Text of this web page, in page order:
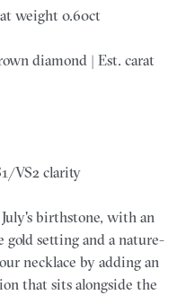
weight 0.60ct
diamond | Est. carat
VS2 clarity
birthstone, with an
setting and a nature-
necklace by adding an
that sits alongside the